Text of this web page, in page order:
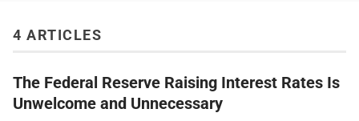
4 ARTICLES
The Federal Reserve Raising Interest Rates Is
Unwelcome and Unnecessary